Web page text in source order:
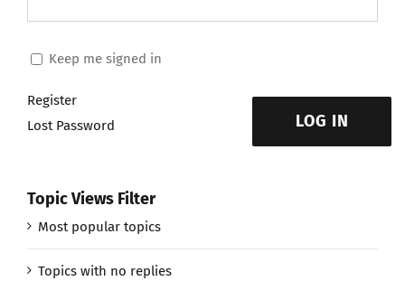
Keep me signed in
LOG IN
Register
Lost Password
Topic Views Filter
Most popular topics
Topics with no replies